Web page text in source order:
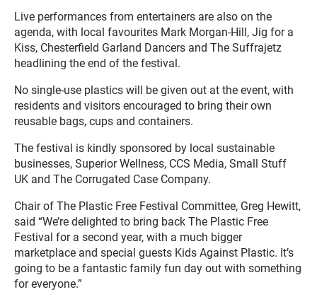
Live performances from entertainers are also on the
agenda, with local favourites Mark Morgan-Hill, Jig for a
Kiss, Chesterfield Garland Dancers and The Suffrajetz
headlining the end of the festival.
No single-use plastics will be given out at the event, with
residents and visitors encouraged to bring their own
reusable bags, cups and containers.
The festival is kindly sponsored by local sustainable
businesses, Superior Wellness, CCS Media, Small Stuff
UK and The Corrugated Case Company.
Chair of The Plastic Free Festival Committee, Greg Hewitt,
said “We’re delighted to bring back The Plastic Free
Festival for a second year, with a much bigger
marketplace and special guests Kids Against Plastic. It’s
going to be a fantastic family fun day out with something
for everyone.”